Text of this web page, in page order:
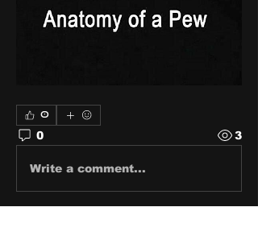
0
0 3
Write a comment...